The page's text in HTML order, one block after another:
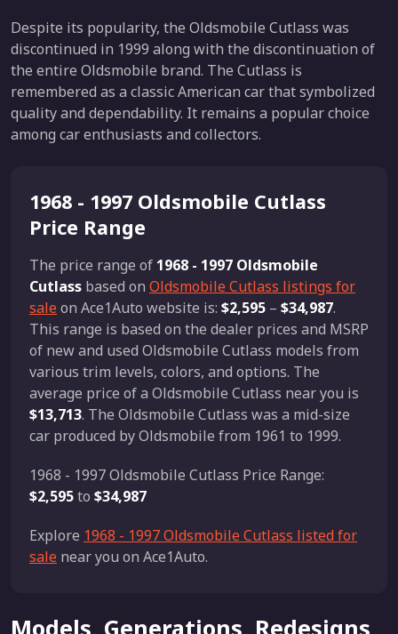
Despite its popularity, the Oldsmobile Cutlass was
discontinued in 1999 along with the discontinuation of
the entire Oldsmobile brand. The Cutlass is
remembered as a classic American car that symbolized
quality and dependability. It remains a popular choice
among car enthusiasts and collectors.
1968 - 1997 Oldsmobile Cutlass
Price Range
The price range of 1968 - 1997 Oldsmobile
Cutlass based on Oldsmobile Cutlass listings for
saleon Ace1Auto website is: $2,595 – $34,987.
This range is based on the dealer prices and MSRP
of new and used Oldsmobile Cutlass models from
various trim levels, colors, and options. The
average price of a Oldsmobile Cutlass near you is
$13,713. The Oldsmobile Cutlass was a mid-size
car produced by Oldsmobile from 1961 to 1999.
1968 - 1997 Oldsmobile Cutlass Price Range:
$2,595to $34,987
Explore 1968 - 1997 Oldsmobile Cutlass listed for
sale near you on Ace1Auto.
Models, Generations, Redesigns